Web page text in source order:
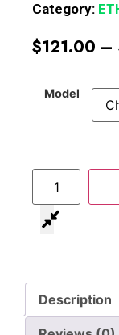
Category:
$121.00 –
Model
Description